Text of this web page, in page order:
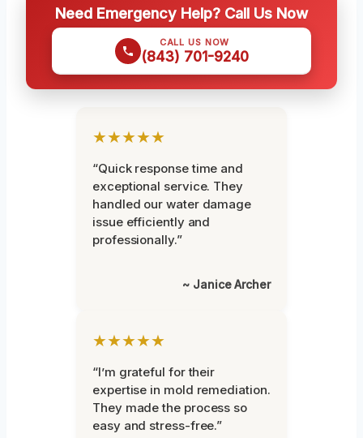
Need Emergency Help? Call Us Now
CALL US NOW
(843) 701-9240
★★★★★
“Quick response time and
exceptional service. They
handled our water damage
issue efficiently and
professionally.”
~ Janice Archer
★★★★★
“I’m grateful for their
expertise in mold remediation.
They made the process so
easy and stress-free.”